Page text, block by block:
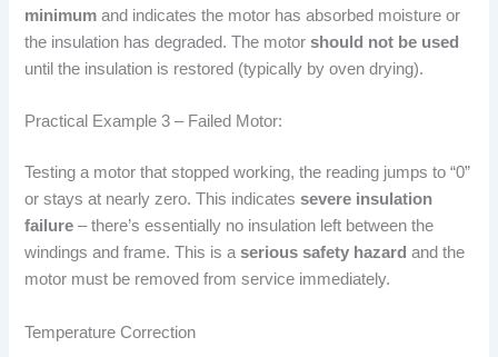
minimum and indicates the motor has absorbed moisture or
the insulation has degraded. The motorshould not be used
until the insulation is restored (typically by oven drying).
Practical Example 3 – Failed Motor:
Testing a motor that stopped working, the reading jumps to “0”
or stays at nearly zero. This indicatessevere insulation
failure – there’s essentially no insulation left between the
windings and frame. This is aserious safety hazard and the
motor must be removed from service immediately.
Temperature Correction